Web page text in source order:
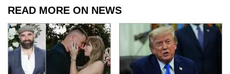
READ MORE ON NEWS